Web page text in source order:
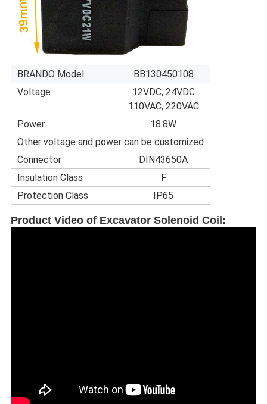
BRANDO Model
BB130450108
Voltage
12VDC, 24VDC
110VAC, 220VAC
Power
18.8W
Other voltage and power can be customized
Connector
DIN43650A
Insulation Class
F
Protection Class
IP65
Product Video of Excavator Solenoid Coil: